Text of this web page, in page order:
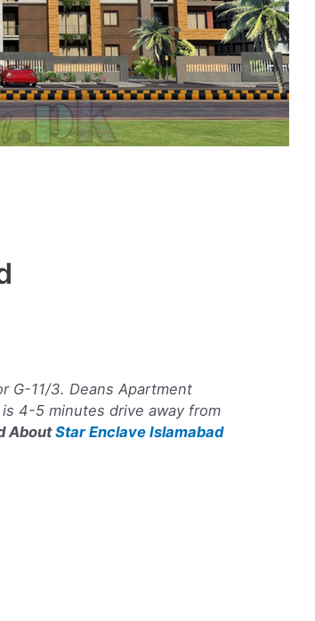
G-11/3. Deans Apartment
4-5 minutes drive away from
AboutStar Enclave Islamabad